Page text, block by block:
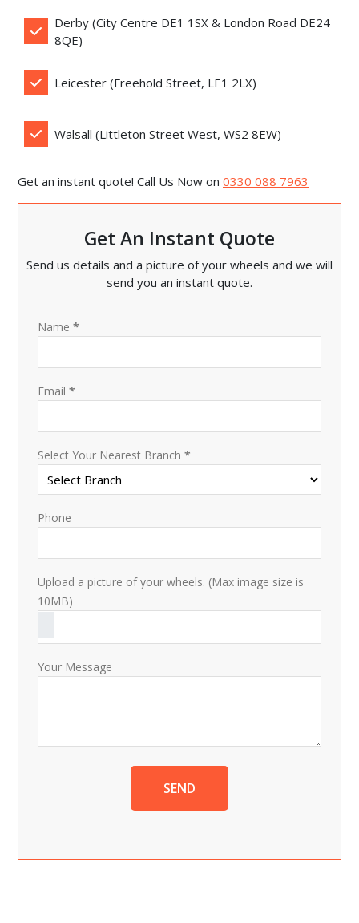
Derby (City Centre DE1 1SX & London Road DE24
8QE)
Leicester (Freehold Street, LE1 2LX)
Walsall (Littleton Street West, WS2 8EW)
Get an instant quote! Call Us Now on 0330 088 7963
Get An Instant Quote
Send us details and a picture of your wheels and we will
send you an instant quote.
Name *
Email *
Select Your Nearest Branch *
Phone
Upload a picture of your wheels. (Max image size is
10MB)
Your Message
SEND